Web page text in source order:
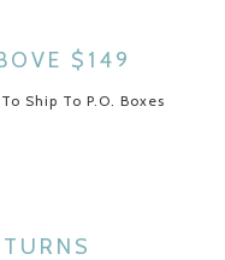
$149
Ship To P.O. Boxes